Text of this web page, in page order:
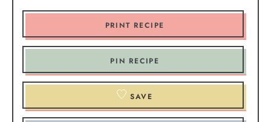
PRINT RECIPE
PIN RECIPE
SAVE